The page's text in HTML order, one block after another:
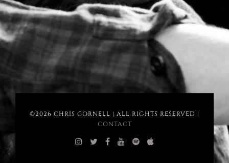
©2026 CHRIS CORNELL | ALL RIGHTS RESERVED |
CONTACT